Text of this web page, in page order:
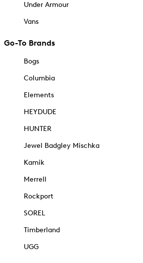
Under Armour
Vans
Go-To Brands
Bogs
Columbia
Elements
HEYDUDE
HUNTER
Jewel Badgley Mischka
Kamik
Merrell
Rockport
SOREL
Timberland
UGG